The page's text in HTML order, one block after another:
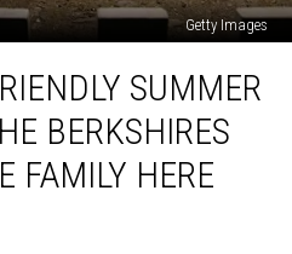
Getty Images
SUMMER
BERKSHIRES
FAMILY HERE